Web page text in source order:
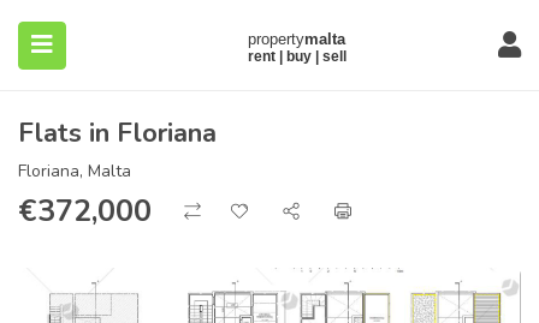
(About)
Flats in Floriana
Floriana, Malta
€372,000